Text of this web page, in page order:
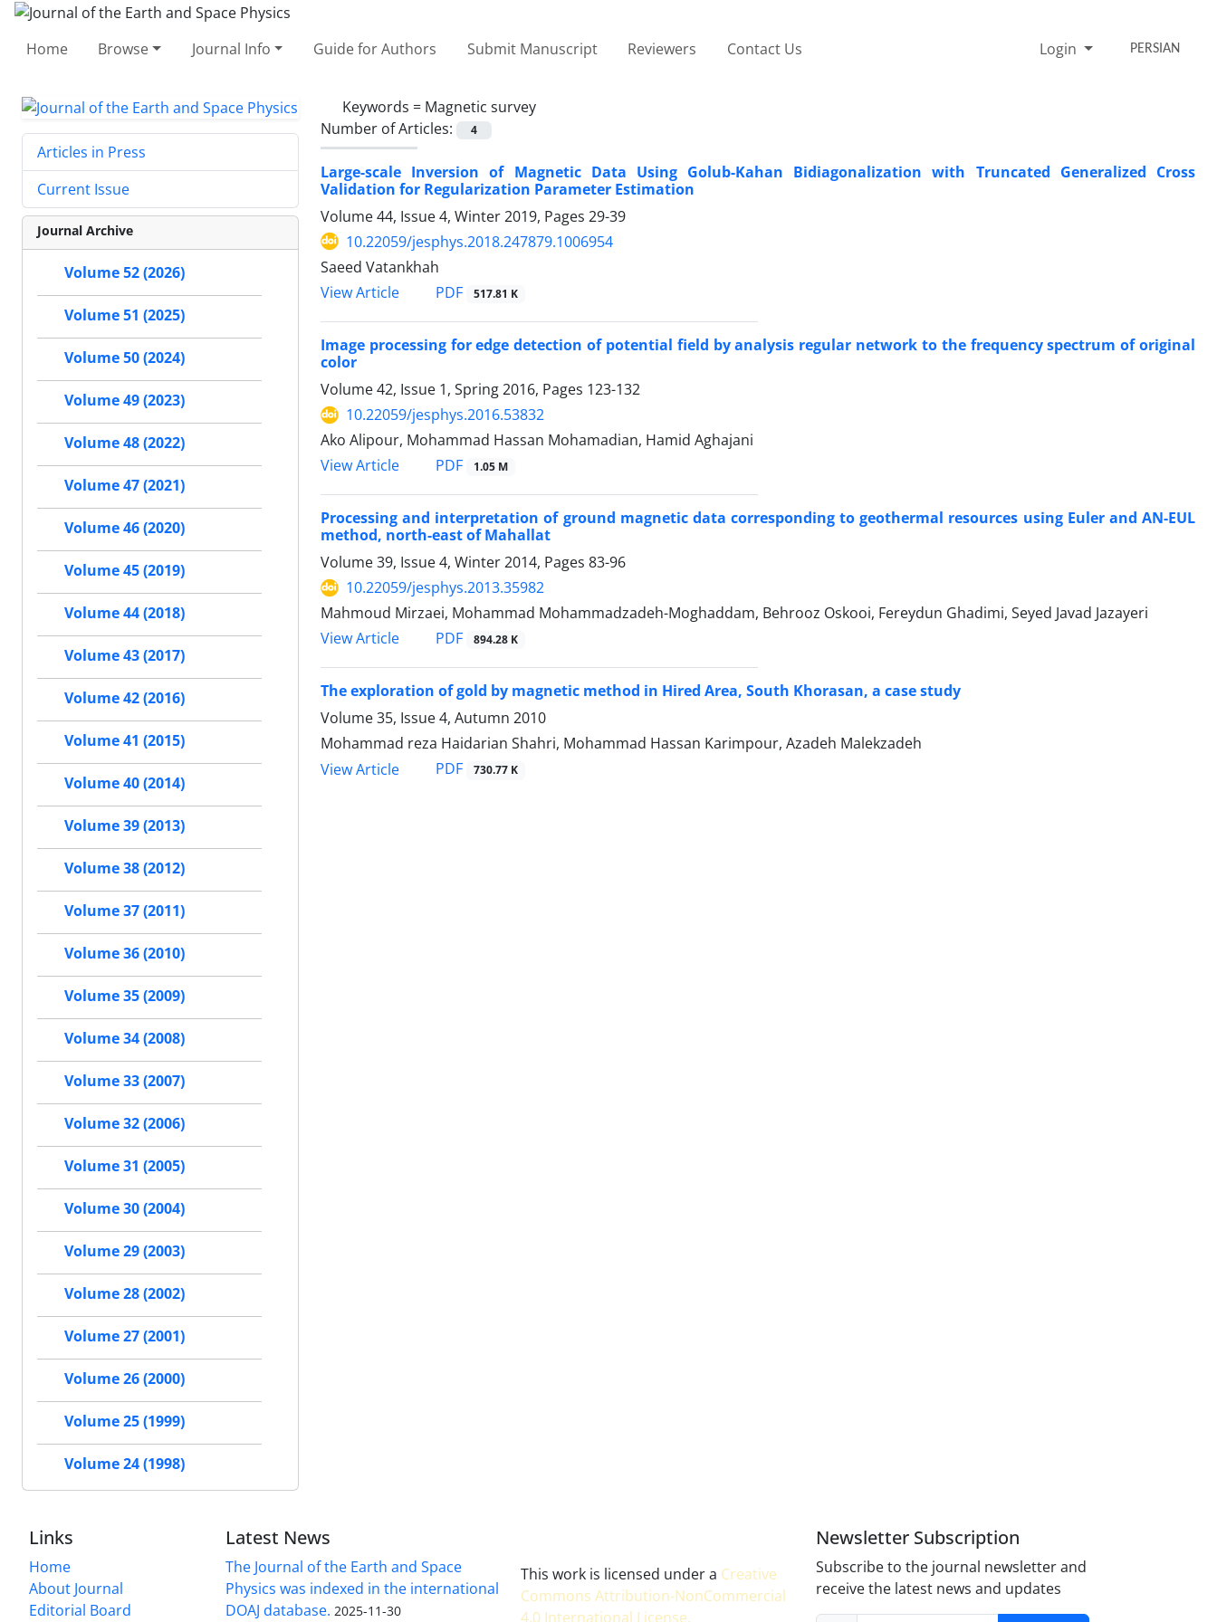
Home Browse Journal Info Guide for Authors Submit Manuscript Reviewers Contact Us Login PERSIAN
Keywords = Magnetic survey
Number of Articles:
4
Large-scale Inversion of Magnetic Data Using Golub-Kahan Bidiagonalization with Truncated Generalized Cross
Validation for Regularization Parameter Estimation
Volume 44, Issue 4, Winter 2019, Pages 29-39
10.22059/jesphys.2018.247879.1006954
Saeed Vatankhah
View Article
PDF 517.81 K
Image processing for edge detection of potential field by analysis regular network to the frequency spectrum of original
color
Volume 42, Issue 1, Spring 2016, Pages 123-132
10.22059/jesphys.2016.53832
Ako Alipour, Mohammad Hassan Mohamadian, Hamid Aghajani
View Article
PDF 1.05 M
Processing and interpretation of ground magnetic data corresponding to geothermal resources using Euler and AN-EUL
method, north-east of Mahallat
Volume 39, Issue 4, Winter 2014, Pages 83-96
10.22059/jesphys.2013.35982
Mahmoud Mirzaei, Mohammad Mohammadzadeh-Moghaddam, Behrooz Oskooi, Fereydun Ghadimi, Seyed Javad Jazayeri
View Article
PDF 894.28 K
The exploration of gold by magnetic method in Hired Area, South Khorasan, a case study
Volume 35, Issue 4, Autumn 2010
Mohammad reza Haidarian Shahri, Mohammad Hassan Karimpour, Azadeh Malekzadeh
View Article
PDF 730.77 K
Articles in Press
Current Issue
Journal Archive
Volume 52 (2026)
Volume 51 (2025)
Volume 50 (2024)
Volume 49 (2023)
Volume 48 (2022)
Volume 47 (2021)
Volume 46 (2020)
Volume 45 (2019)
Volume 44 (2018)
Volume 43 (2017)
Volume 42 (2016)
Volume 41 (2015)
Volume 40 (2014)
Volume 39 (2013)
Volume 38 (2012)
Volume 37 (2011)
Volume 36 (2010)
Volume 35 (2009)
Volume 34 (2008)
Volume 33 (2007)
Volume 32 (2006)
Volume 31 (2005)
Volume 30 (2004)
Volume 29 (2003)
Volume 28 (2002)
Volume 27 (2001)
Volume 26 (2000)
Volume 25 (1999)
Volume 24 (1998)
Links
Home
About Journal
Editorial Board
Latest News
The Journal of the Earth and Space
Physics was indexed in the international
DOAJ database. 2025-11-30
This work is licensed under a Creative
Commons Attribution-NonCommercial
4.0 International License.
Newsletter Subscription
Subscribe to the journal newsletter and
receive the latest news and updates